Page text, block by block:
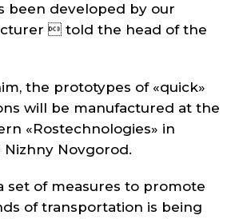
been developed by our
 told the head of the
the prototypes of «quick»
will be manufactured at the
«Rostechnologies» in
Nizhny Novgorod.
set of measures to promote
of transportation is being